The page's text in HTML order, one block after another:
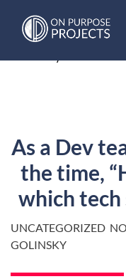
Book
HOME / BLOG/As a
As a Dev
the time,
which tech
UNCATEGORIZED
GOLINSKY